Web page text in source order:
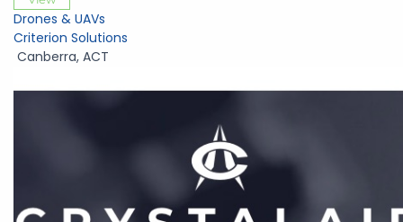
Drones & UAVs
Criterion Solutions
Canberra, ACT